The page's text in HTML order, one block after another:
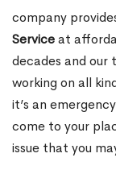
company
Serviceat
decades and our
working on all
it’s an
come to your
issue that you